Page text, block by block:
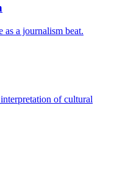
as a journalism beat.
of cultural